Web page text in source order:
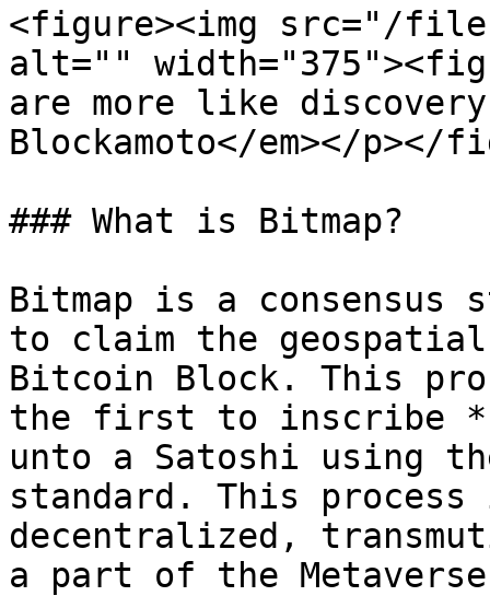
<figure><img src="/files/
alt=""
are more like
Blockamoto</em></
### What is Bitmap?
Bitmap is a consensus
to claim the
Bitcoin Block. This
the first to inscribe
unto a Satoshi using
standard. This
decentralized,
a part of the